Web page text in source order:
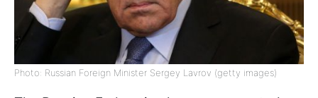
Photo: Russian Foreign Minister Sergey Lavrov (getty images)